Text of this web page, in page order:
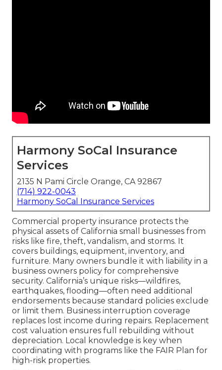
Harmony SoCal Insurance
Services
2135 N Pami Circle Orange, CA 92867
(714) 922-0043
Harmony SoCal Insurance Services
Commercial property insurance protects the
physical assets of California small businesses from
risks like fire, theft, vandalism, and storms. It
covers buildings, equipment, inventory, and
furniture. Many owners bundle it with liability in a
business owners policy for comprehensive
security. California’s unique risks—wildfires,
earthquakes, flooding—often need additional
endorsements because standard policies exclude
or limit them. Business interruption coverage
replaces lost income during repairs. Replacement
cost valuation ensures full rebuilding without
depreciation. Local knowledge is key when
coordinating with programs like the FAIR Plan for
high-risk properties.